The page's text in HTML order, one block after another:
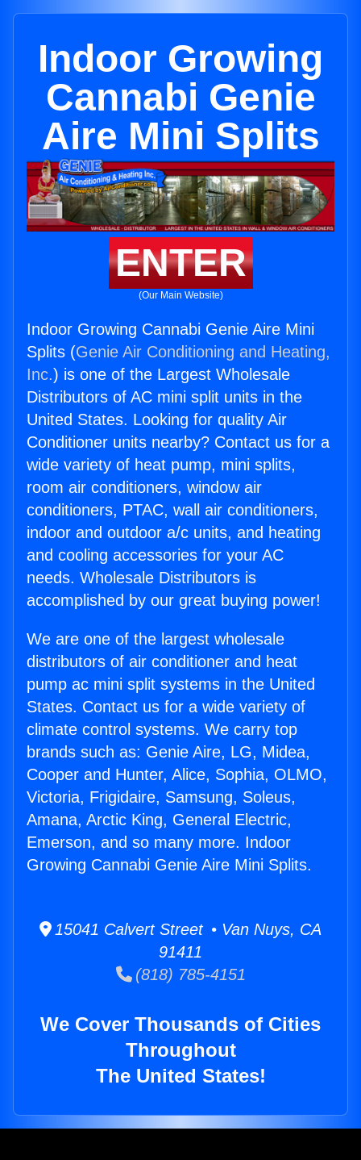
Indoor Growing
Cannabi Genie
Aire Mini Splits
ENTER
(Our Main Website)
Indoor Growing Cannabi Genie Aire Mini
Splits (Genie Air Conditioning and Heating,
Inc.) is one of the Largest Wholesale
Distributors of AC mini split units in the
United States. Looking for quality Air
Conditioner units nearby? Contact us for a
wide variety of heat pump, mini splits,
room air conditioners, window air
conditioners, PTAC, wall air conditioners,
indoor and outdoor a/c units, and heating
and cooling accessories for your AC
needs. Wholesale Distributors is
accomplished by our great buying power!
We are one of the largest wholesale
distributors of air conditioner and heat
pump ac mini split systems in the United
States. Contact us for a wide variety of
climate control systems. We carry top
brands such as: Genie Aire, LG, Midea,
Cooper and Hunter, Alice, Sophia, OLMO,
Victoria, Frigidaire, Samsung, Soleus,
Amana, Arctic King, General Electric,
Emerson, and so many more. Indoor
Growing Cannabi Genie Aire Mini Splits.
15041 Calvert Street • Van Nuys, CA
91411
(818) 785-4151
We Cover Thousands of Cities
Throughout
The United States!